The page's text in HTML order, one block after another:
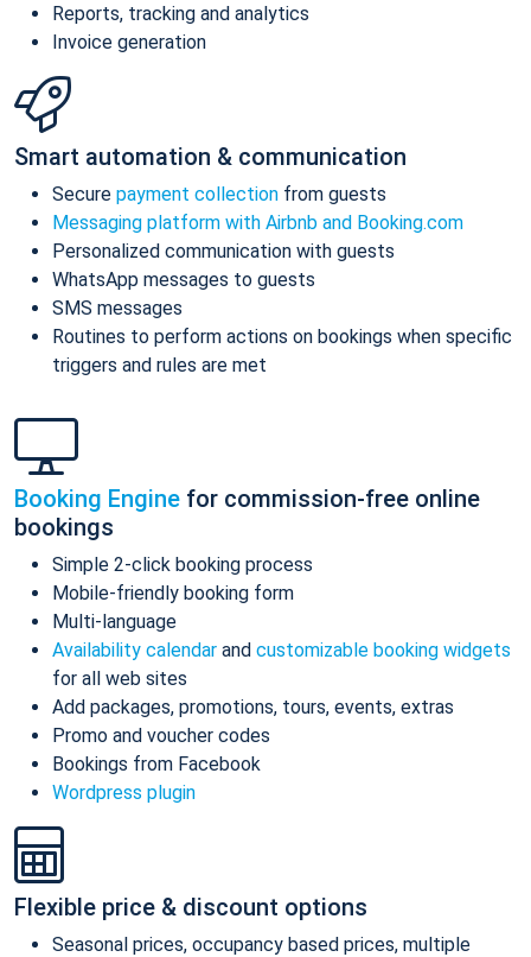
Reports, tracking and analytics
Invoice generation
Smart automation & communication
Secure payment collection from guests
Messaging platform with Airbnb and Booking.com
Personalized communication with guests
WhatsApp messages to guests
SMS messages
Routines to perform actions on bookings when specific
triggers and rules are met
Booking Engine for commission-free online
bookings
Simple 2-click booking process
Mobile-friendly booking form
Multi-language
Availability calendar and customizable booking widgets
for all web sites
Add packages, promotions, tours, events, extras
Promo and voucher codes
Bookings from Facebook
Wordpress plugin
Flexible price & discount options
Seasonal prices, occupancy based prices, multiple